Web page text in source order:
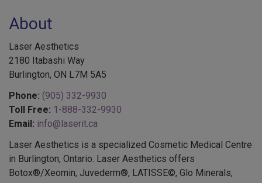
2180 Itabashi Way
Burlington, ON L7M 5A5
Phone:
Toll Free: 1-888-332-9930
Email: info@laserit.ca
Laser Aesthetics is a specialized Cosmetic Medical Centre
in Burlington, Ontario. Laser Aesthetics offers
Botox®/Xeomin, Juvederm®, LATISSE©, Glo Minerals,
Vivier Skin, Acne Treatments, Laser Hair Removal, Skin